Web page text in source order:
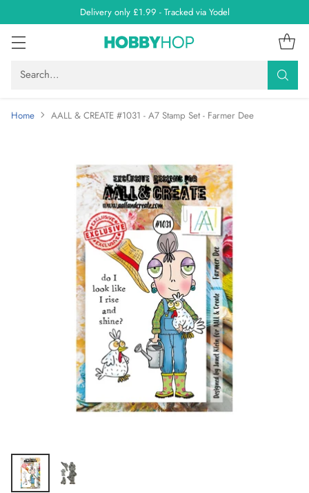
Delivery only £1.99 - Tracked via Yodel
Search…
Home AALL & CREATE #1031 - A7 Stamp Set - Farmer Dee